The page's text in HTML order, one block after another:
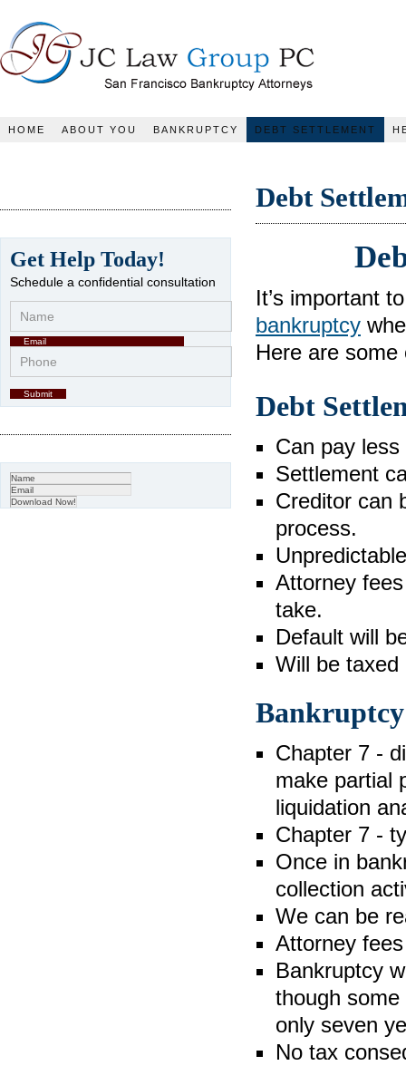
JC Law Group PC
HOME ABOUT YOU BANKRUPTCY DEBT SETTLEMENT
Debt
It’s important
bankruptcy
Here are
Debt
Can pay
Settlement
Creditor can
process.
Attorney
take.
Default will
Will be taxed
Bankruptcy
Chapter 7 -
make partial
liquidation
Chapter 7 -
Once in
collection
We can be
Attorney
Bankruptcy
though
only seven
No tax
Get Help Today!
Schedule a confidential consultation